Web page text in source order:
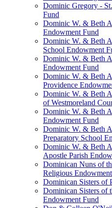
Dominic Gregory -
Fund
Dominic W. & Beth
Endowment Fund
Dominic W. & Beth
School Endowment
Dominic W. & Beth
Endowment Fund
Dominic W. & Beth
Providence
Dominic W. & Beth
of Westmoreland
Dominic W. & Beth
Endowment Fund
Dominic W. & Beth
Preparatory School
Dominic W. & Beth
Apostle Parish
Dominican Nuns of
Religious
Dominican Sisters of
Dominican Sisters of
Endowment Fund